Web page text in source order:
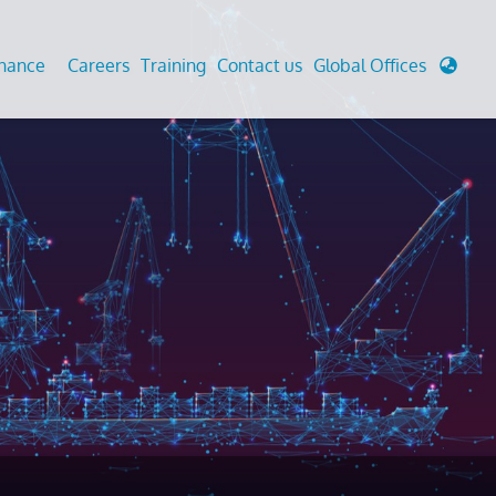
Analysis And Simulations
And Berthing Analysis
Preservice, Installation, Fatigue
Decommissioning
Cathodic Protection
Fairground inspection
Civil Testing Lab
Helium Leak Testing (LT)
Aviation Inspections
Environmental Survey
LDAR Surveys & EU Regulations
Careers Training Contact us Global Offices